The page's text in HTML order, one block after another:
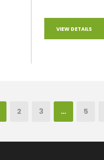
VIEW DETAILS
2 3 … 5